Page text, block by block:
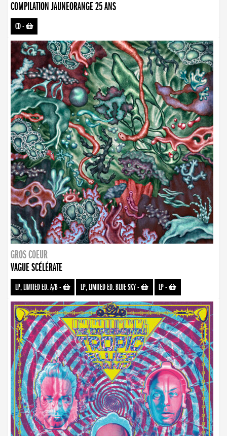
COMPILATION JAUNEORANGE 25 ANS
CD-
GROS COEUR
VAGUE SCÉLÉRATE
LP, LIMITED ED. A/B- LP, LIMITED ED. BLUE SKY- LP-